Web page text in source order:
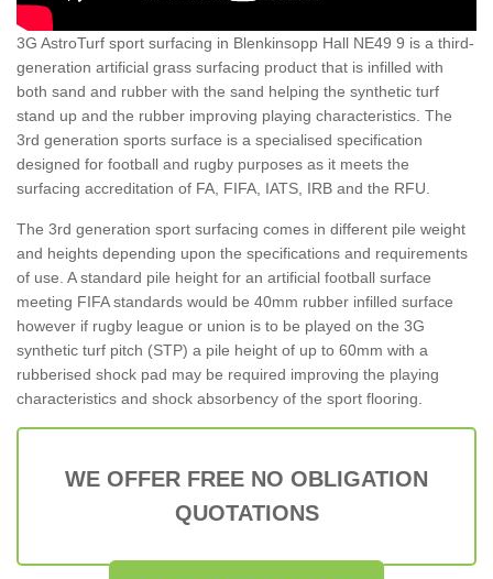
3G AstroTurf sport surfacing in Blenkinsopp Hall NE49 9 is a third-
generation artificial grass surfacing product that is infilled with
both sand and rubber with the sand helping the synthetic turf
stand up and the rubber improving playing characteristics. The
3rd generation sports surface is a specialised specification
designed for football and rugby purposes as it meets the
surfacing accreditation of FA, FIFA, IATS, IRB and the RFU.
The 3rd generation sport surfacing comes in different pile weight
and heights depending upon the specifications and requirements
of use. A standard pile height for an artificial football surface
meeting FIFA standards would be 40mm rubber infilled surface
however if rugby league or union is to be played on the 3G
synthetic turf pitch (STP) a pile height of up to 60mm with a
rubberised shock pad may be required improving the playing
characteristics and shock absorbency of the sport flooring.
WE OFFER FREE NO OBLIGATION
QUOTATIONS